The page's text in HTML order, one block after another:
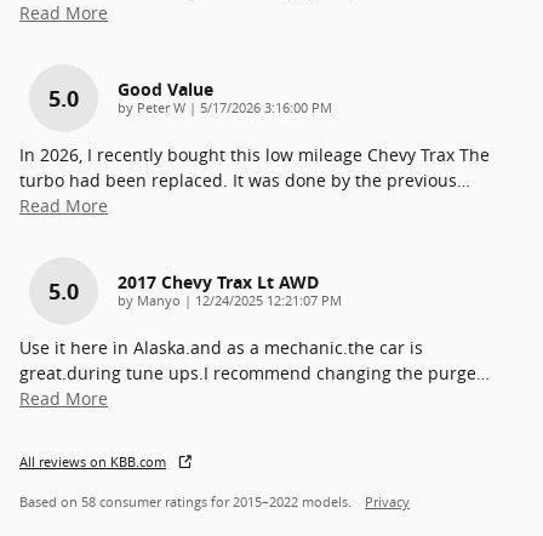
Read More
5.0 Good Value
by Peter W | on
5/17/2026 3:16:00 PM
In 2026, I recently bought this low mileage Chevy Trax The
turbo had been replaced. It was done by the previous…
Read More
5.0 2017 Chevy Trax Lt AWD
by Manyo | on
12/24/2025 12:21:07 PM
Use it here in Alaska.and as a mechanic.the car is
great.during tune ups.I recommend changing the purge…
Read More
All reviews on KBB.com
Based on 58 consumer ratings for 2015–2022 models. Privacy